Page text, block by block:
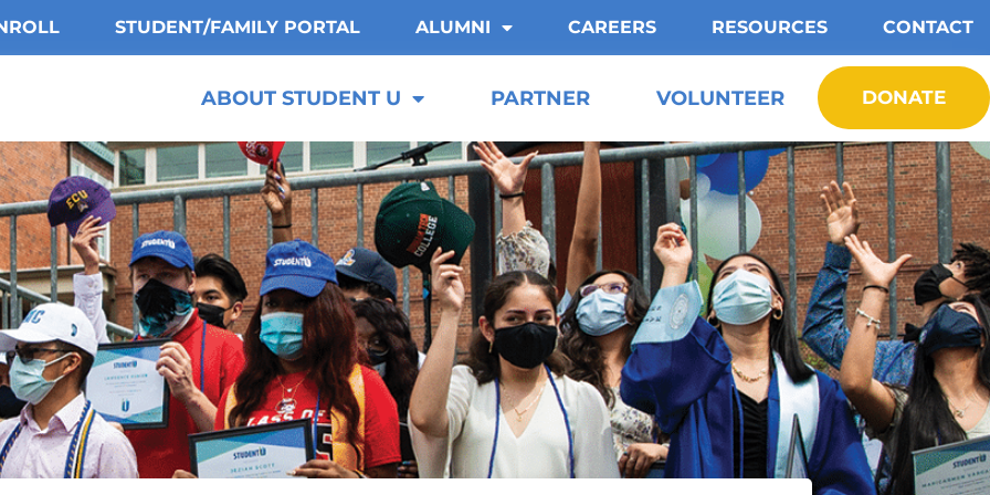
STUDENT/FAMILY PORTAL ALUMNI CAREERS RESOURCES CONTACT
ABOUT STUDENT U PARTNER VOLUNTEER DONATE